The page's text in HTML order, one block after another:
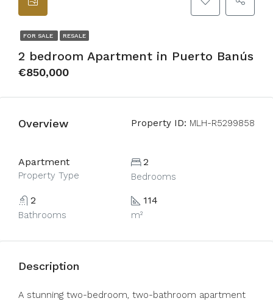
FOR SALE RESALE
2 bedroom Apartment in Puerto Banús
€850,000
Overview Property ID: MLH-R5299858
Apartment
Property Type
2
Bedrooms
2
Bathrooms
114
m²
Description
A stunning two-bedroom, two-bathroom apartment